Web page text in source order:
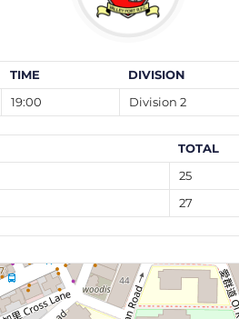
TIME DIVISION
19:00 Division 2
TOTAL
25
27